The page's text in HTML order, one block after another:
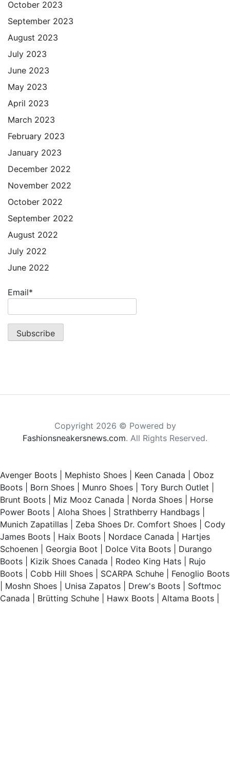
October 2023
September 2023
August 2023
July 2023
June 2023
May 2023
April 2023
March 2023
February 2023
January 2023
December 2022
November 2022
October 2022
September 2022
August 2022
July 2022
June 2022
Email*
Copyright 2026 © Powered by
Fashionsneakersnews.com. All Rights Reserved.
Avenger Boots Mephisto Shoes Keen Canada
Oboz
Boots
Born Shoes Munro Shoes Tory Burch Outlet
Brunt Boots
Miz Mooz Canada Norda Shoes
Horse
Power Boots
Aloha Shoes Strathberry Handbags
Munich Zapatillas
Zeba Shoes Dr. Comfort Shoes
Cody
James Boots
Haix Boots Nordace Canada
Hartjes
Schoenen
Georgia Boot Dolce Vita Boots
Durango
Boots
Kizik Shoes Canada Rodeo King Hats
Rujo
Boots
Cobb Hill Shoes SCARPA Schuhe
Fenoglio Boots
Moshn Shoes Unisa Zapatos Drew's Boots
Softmoc
Canada
Brütting Schuhe Hawx Boots Altama Boots